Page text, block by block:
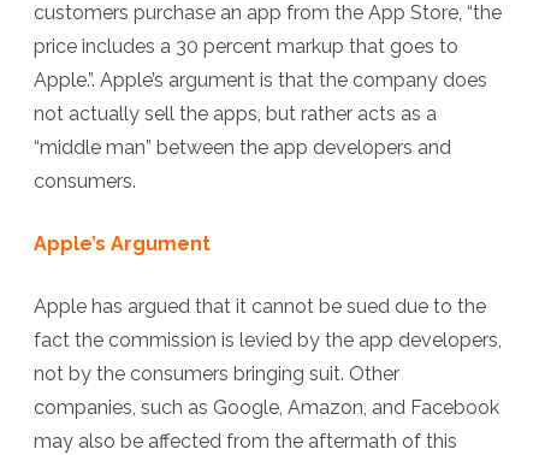
customers purchase an app from the App Store, “the
price includes a 30 percent markup that goes to
Apple.”. Apple’s argument is that the company does
not actually sell the apps, but rather acts as a
“middle man” between the app developers and
consumers.
Apple’s Argument
Apple has argued that it cannot be sued due to the
fact the commission is levied by the app developers,
not by the consumers bringing suit. Other
companies, such as Google, Amazon, and Facebook
may also be affected from the aftermath of this